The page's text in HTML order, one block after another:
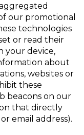
our promotional
technologies
or read their
your device,
about
websites or
these
beacons on our
that directly
email address).